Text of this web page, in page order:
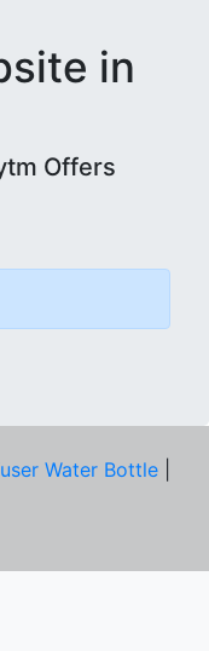
in
Offers
Water Bottle